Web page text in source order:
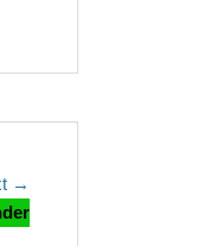
→
post: